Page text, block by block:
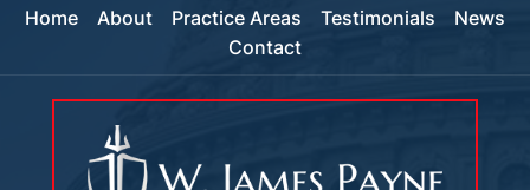
Home About Practice Areas Testimonials
News
Contact